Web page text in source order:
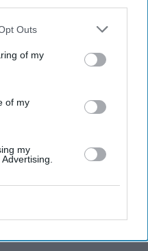
Outs
of my
of my
my
group is known
performances,
comedy. It's definitely a
make it one.